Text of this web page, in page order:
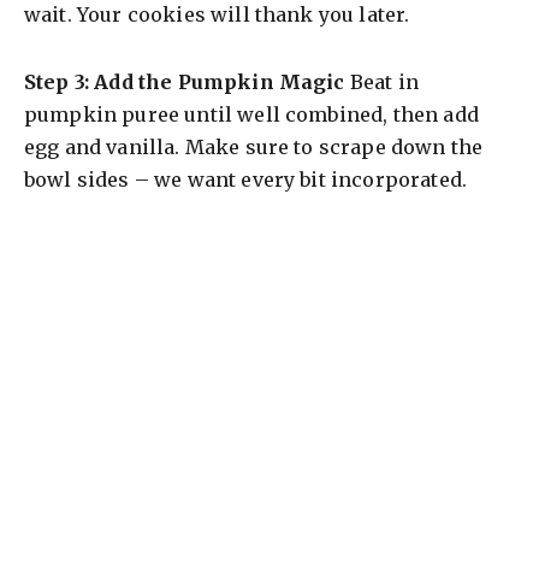
wait. Your cookies will thank you later.
Step 3: Add the Pumpkin Magic Beat in
pumpkin puree until well combined, then add
egg and vanilla. Make sure to scrape down the
bowl sides – we want every bit incorporated.